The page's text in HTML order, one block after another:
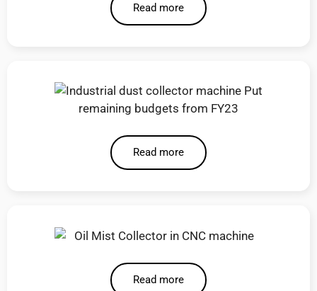
Read more
Read more
Read more